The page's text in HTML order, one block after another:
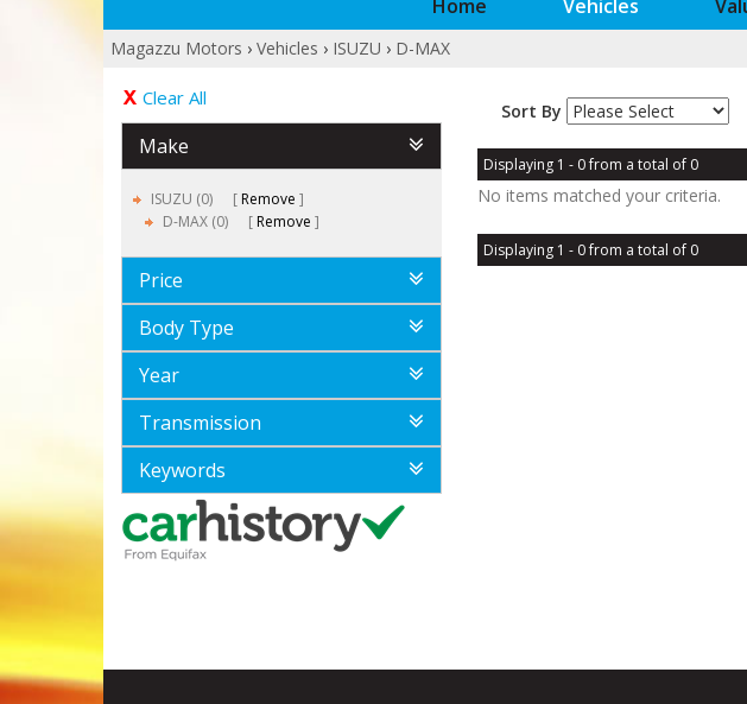
Home Vehicles
Magazzu Motors › Vehicles › ISUZU › D-MAX
Clear All
Make
ISUZU (0)
Remove
D-MAX (0)
Remove
Price
Body Type
Year
Transmission
Keywords
Sort By
Displaying 1 - 0 from a total of 0
No items matched your criteria.
Displaying 1 - 0 from a total of 0